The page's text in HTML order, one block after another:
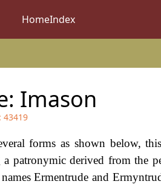
HomeIndex
Imason
43419
forms as shown below,
patronymic derived from the
Ermentrude and